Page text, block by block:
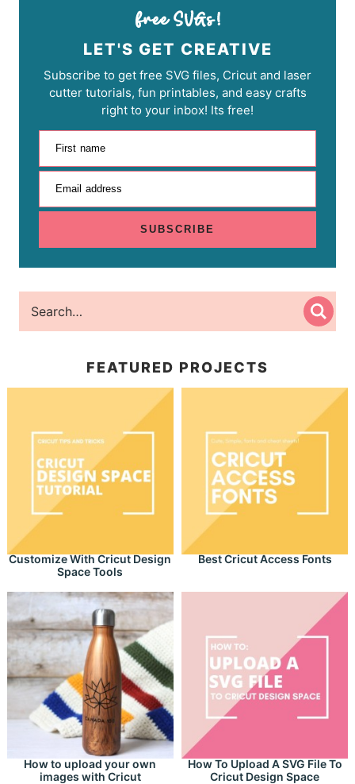
LET'S GET CREATIVE
Subscribe to get free SVG files, Cricut and laser
cutter tutorials, fun printables, and easy crafts
right to your inbox! Its free!
First name
Email address
SUBSCRIBE
FEATURED PROJECTS
Customize With Cricut Design
Space Tools
Best Cricut Access Fonts
How to upload your own
images with Cricut
How To Upload A SVG File To
Cricut Design Space